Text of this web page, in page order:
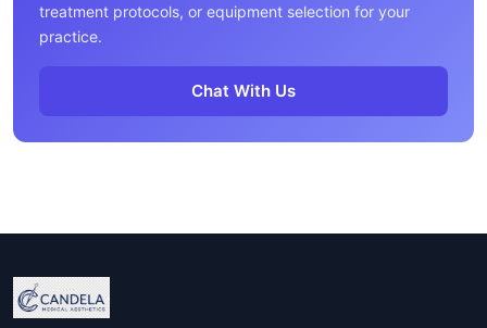
treatment protocols, or equipment selection for your
practice.
Chat With Us